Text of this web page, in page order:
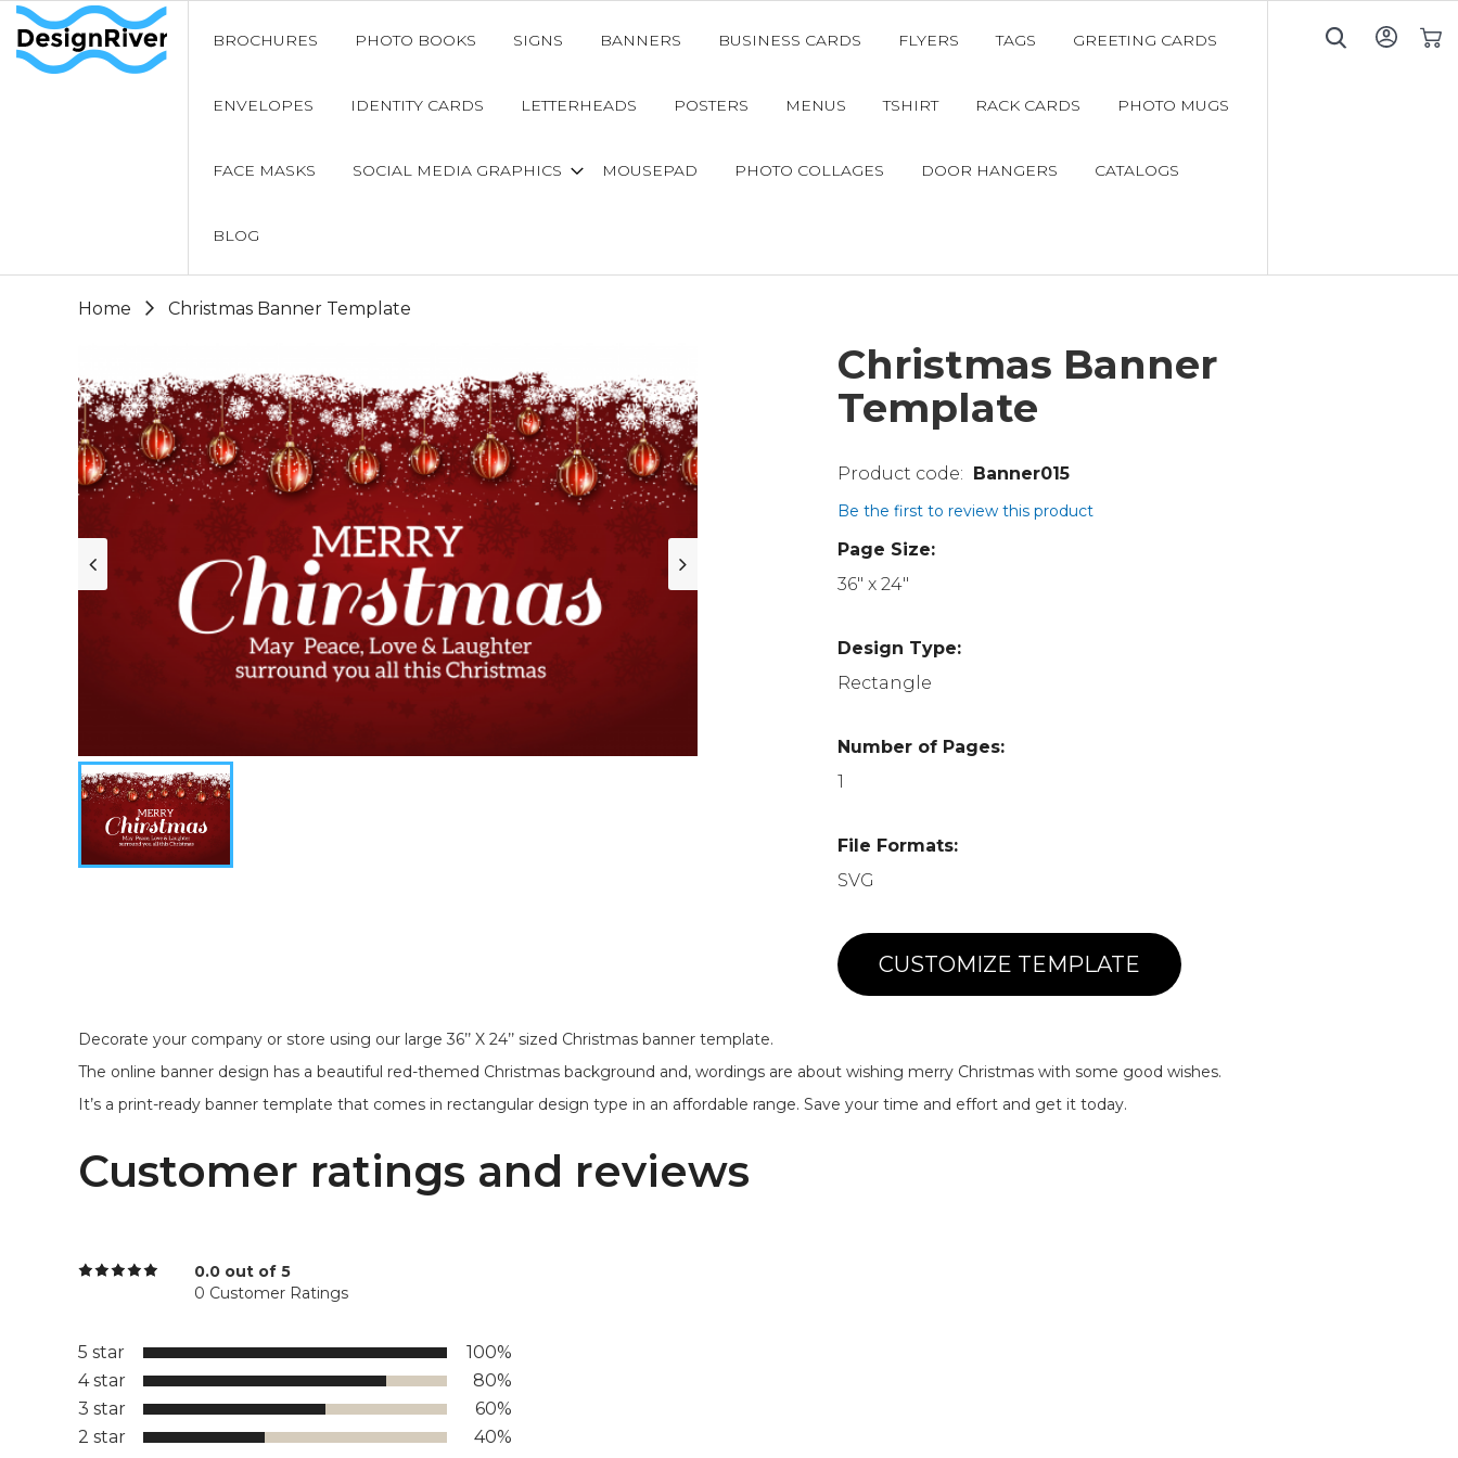
BROCHURES PHOTO BOOKS SIGNS BANNERS BUSINESS CARDS FLYERS TAGS GREETING CARDS
ENVELOPES IDENTITY CARDS LETTERHEADS POSTERS MENUS TSHIRT RACK CARDS PHOTO MUGS
FACE MASKS SOCIAL MEDIA GRAPHICS MOUSEPAD PHOTO COLLAGES DOOR HANGERS CATALOGS
BLOG
Home Christmas Banner Template
Christmas Banner
Template
Banner015
Be the first to review this product
Page Size:
36" x 24"
Design Type:
Rectangle
Number of Pages:
1
File Formats:
SVG
CUSTOMIZE TEMPLATE
Decorate your company or store using our large 36’’ X 24’’ sized Christmas banner template.
The online banner design has a beautiful red-themed Christmas background and, wordings are about wishing merry Christmas with some good wishes.
It’s a print-ready banner template that comes in rectangular design type in an affordable range. Save your time and effort and get it today.
Customer ratings and reviews
0.0 out of 5
0 Customer Ratings
5 star
100%
4 star
80%
3 star
60%
2 star
40%